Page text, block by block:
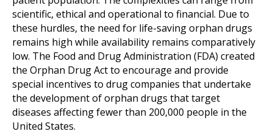
scientific, ethical and operational to financial. Due to
these hurdles, the need for life-saving orphan drugs
remains high while availability remains comparatively
low. The Food and Drug Administration (FDA) created
the Orphan Drug Act to encourage and provide
special incentives to drug companies that undertake
the development of orphan drugs that target
diseases affecting fewer than 200,000 people in the
United States.